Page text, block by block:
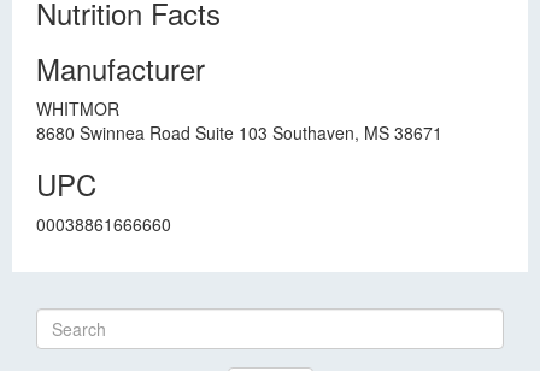
Nutrition Facts
Manufacturer
WHITMOR
8680 Swinnea Road Suite 103 Southaven, MS 38671
UPC
00038861666660